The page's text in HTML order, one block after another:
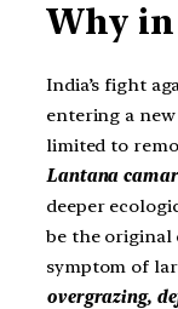
Why in
India’s fight
entering a
limited to
Lantana
deeper
be the original
symptom of
overgrazing,